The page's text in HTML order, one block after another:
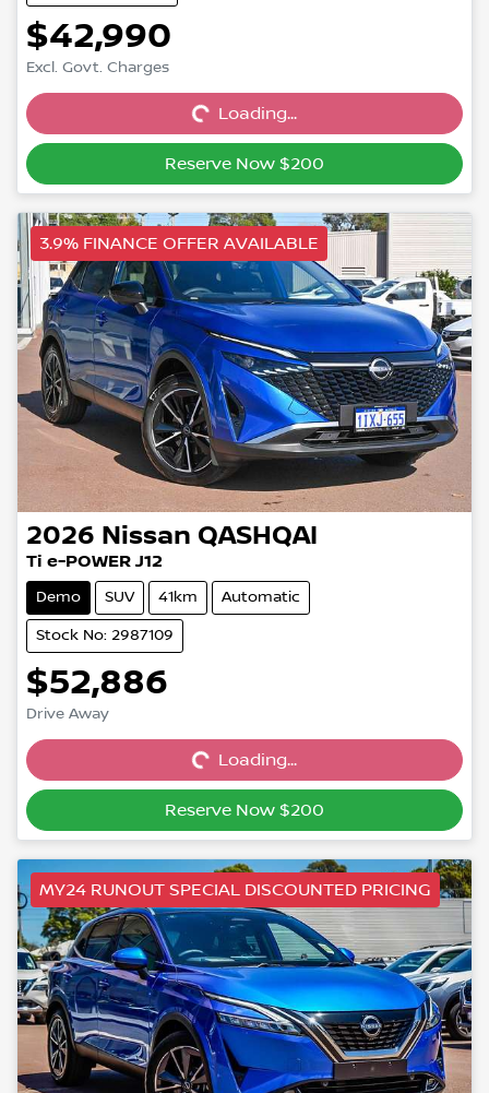
$42,990
Excl. Govt. Charges
Loading...
Loading...
Reserve Now $200
3.9% FINANCE OFFER AVAILABLE
2026 Nissan QASHQAI
Ti e-POWER J12
Demo SUV 41km Automatic
Stock No: 2987109
$52,886
Drive Away
Loading...
Loading...
Reserve Now $200
MY24 RUNOUT SPECIAL DISCOUNTED PRICING